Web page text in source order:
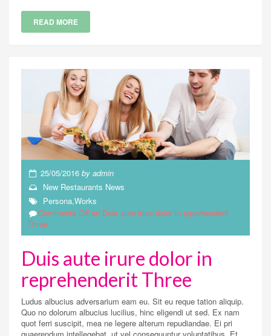
READ MORE
25/05/2016byadmin
New Restaurants News
Persona,Works
Comments Off on Duis aute irure dolor in reprehenderit
Three
Duis aute irure dolor in
reprehenderit Three
Ludus albucius adversarium eam eu. Sit eu reque tation aliquip.
Quo no dolorum albucius lucilius, hinc eligendi ut sed. Ex nam
quot ferri suscipit, mea ne legere alterum repudiandae. Ei pri